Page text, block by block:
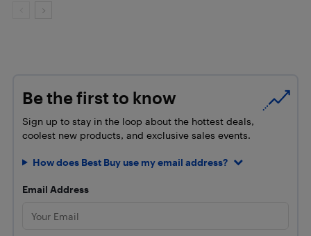
Be the first to know
Sign up to stay in the loop about the hottest deals,
coolest new products, and exclusive sales events.
How does Best Buy use my email address?
Email Address